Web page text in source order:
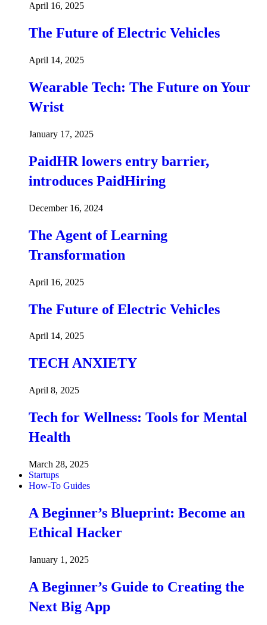
April 16, 2025
The Future of Electric Vehicles
April 14, 2025
Wearable Tech: The Future on Your
Wrist
January 17, 2025
PaidHR lowers entry barrier,
introduces PaidHiring
December 16, 2024
The Agent of Learning
Transformation
April 16, 2025
The Future of Electric Vehicles
April 14, 2025
TECH ANXIETY
April 8, 2025
Tech for Wellness: Tools for Mental
Health
March 28, 2025
Startups
How-To Guides
A Beginner’s Blueprint: Become an
Ethical Hacker
January 1, 2025
A Beginner’s Guide to Creating the
Next Big App